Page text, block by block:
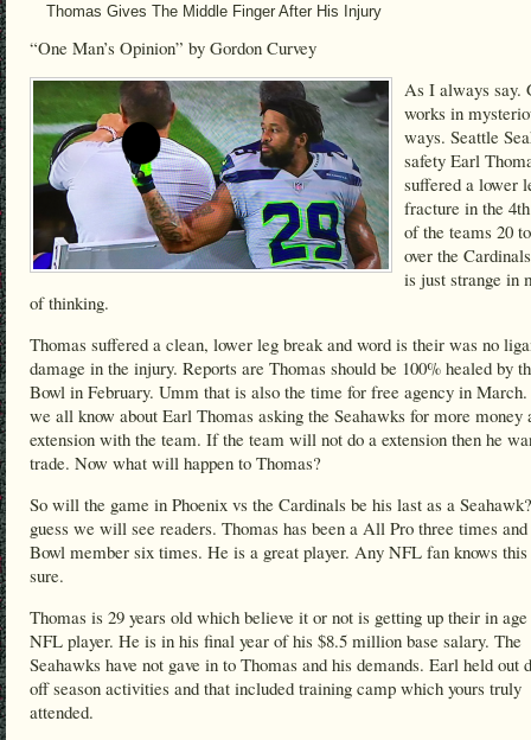
Thomas Gives The Middle Finger After His Injury
“One Man’s Opinion” by Gordon Curvey
As I always say.
works in
ways. Seattle
safety Earl
suffered a lower
fracture in the
of the teams 20
over the
is just strange in
of thinking.
Thomas suffered a clean, lower leg break and word is their was no
damage in the injury. Reports are Thomas should be 100% healed by
Bowl in February. Umm that is also the time for free agency in
we all know about Earl Thomas asking the Seahawks for more money
extension with the team. If the team will not do a extension then he
trade. Now what will happen to Thomas?
So will the game in Phoenix vs the Cardinals be his last as a
guess we will see readers. Thomas has been a All Pro three times
Bowl member six times. He is a great player. Any NFL fan knows
sure.
Thomas is 29 years old which believe it or not is getting up their in
NFL player. He is in his final year of his $8.5 million base salary. The
Seahawks have not gave in to Thomas and his demands. Earl held out
off season activities and that included training camp which yours truly
attended.